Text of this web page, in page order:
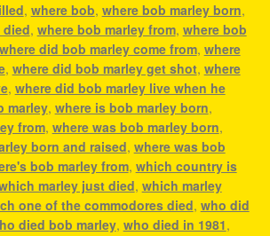
, where bob, where bob marley born,
died, where bob marley from, where bob
where did bob marley come from, where
, where did bob marley get shot, where
, where did bob marley live when he
marley, where is bob marley born,
from, where was bob marley born,
born and raised, where was bob
bob marley from, which country is
marley just died, which marley
one of the commodores died, who did
died bob marley, who died in 1981,